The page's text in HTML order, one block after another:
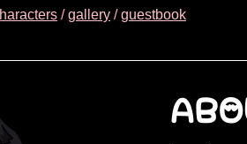
/gallery /guestbook